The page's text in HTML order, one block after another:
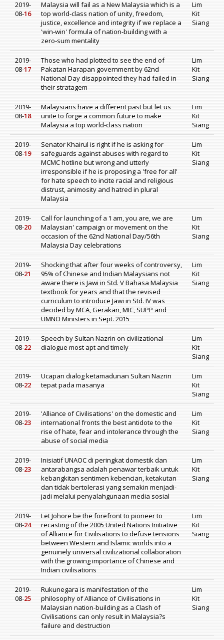
2019-
08-16
Malaysia will fail as a New Malaysia which is a
top world-class nation of unity, freedom,
justice, excellence and integrity if we replace a
'win-win' formula of nation-building with a
zero-sum mentality
Lim
Kit
Siang
2019-
08-17
Those who had plotted to see the end of
Pakatan Harapan government by 62nd
National Day disappointed they had failed in
their stratagem
Lim
Kit
Siang
2019-
08-18
Malaysians have a different past but let us
unite to forge a common future to make
Malaysia a top world-class nation
Lim
Kit
Siang
2019-
08-19
Senator Khairul is right if he is asking for
safeguards against abuses with regard to
MCMC hotline but wrong and utterly
irresponsible if he is proposing a 'free for all'
for hate speech to incite racial and religious
distrust, animosity and hatred in plural
Malaysia
Lim
Kit
Siang
2019-
08-20
Call for launching of a 'I am, you are, we are
Malaysian' campaign or movement on the
occasion of the 62nd National Day/56th
Malaysia Day celebrations
Lim
Kit
Siang
2019-
08-21
Shocking that after four weeks of controversy,
95% of Chinese and Indian Malaysians not
aware there is Jawi in Std. V Bahasa Malaysia
textbook for years and that the revised
curriculum to introduce Jawi in Std. IV was
decided by MCA, Gerakan, MIC, SUPP and
UMNO Ministers in Sept. 2015
Lim
Kit
Siang
2019-
08-22
Speech by Sultan Nazrin on civilizational
dialogue most apt and timely
Lim
Kit
Siang
2019-
08-22
Ucapan dialog ketamadunan Sultan Nazrin
tepat pada masanya
Lim
Kit
Siang
2019-
08-23
'Alliance of Civilisations' on the domestic and
international fronts the best antidote to the
rise of hate, fear and intolerance through the
abuse of social media
Lim
Kit
Siang
2019-
08-23
Inisiatif UNAOC di peringkat domestik dan
antarabangsa adalah penawar terbaik untuk
kebangkitan sentimen kebencian, ketakutan
dan tidak bertolerasi yang semakin menjadi-
jadi melalui penyalahgunaan media sosial
Lim
Kit
Siang
2019-
08-24
Let Johore be the forefront to pioneer to
recasting of the 2005 United Nations Initiative
of Alliance for Civilisations to defuse tensions
between Western and Islamic worlds into a
genuinely universal civilizational collaboration
with the growing importance of Chinese and
Indian civilisations
Lim
Kit
Siang
2019-
08-25
Rukunegara is manifestation of the
philosophy of Alliance of Civilisations in
Malaysian nation-building as a Clash of
Civilisations can only result in Malaysia?s
failure and destruction
Lim
Kit
Siang